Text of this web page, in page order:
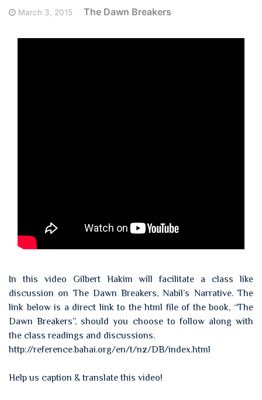
March 3, 2015 The Dawn Breakers
In this video Gilbert Hakim will facilitate a class like
discussion on The Dawn Breakers, Nabil’s Narrative. The
link below is a direct link to the html file of the book, “The
Dawn Breakers”, should you choose to follow along with
the class readings and discussions.
http://reference.bahai.org/en/t/nz/DB/index.html
Help us caption & translate this video!